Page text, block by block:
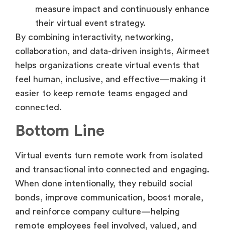
measure impact and continuously enhance
their virtual event strategy.
By combining interactivity, networking,
collaboration, and data-driven insights, Airmeet
helps organizations create virtual events that
feel human, inclusive, and effective—making it
easier to keep remote teams engaged and
connected.
Bottom Line
Virtual events turn remote work from isolated
and transactional into connected and engaging.
When done intentionally, they rebuild social
bonds, improve communication, boost morale,
and reinforce company culture—helping
remote employees feel involved, valued, and